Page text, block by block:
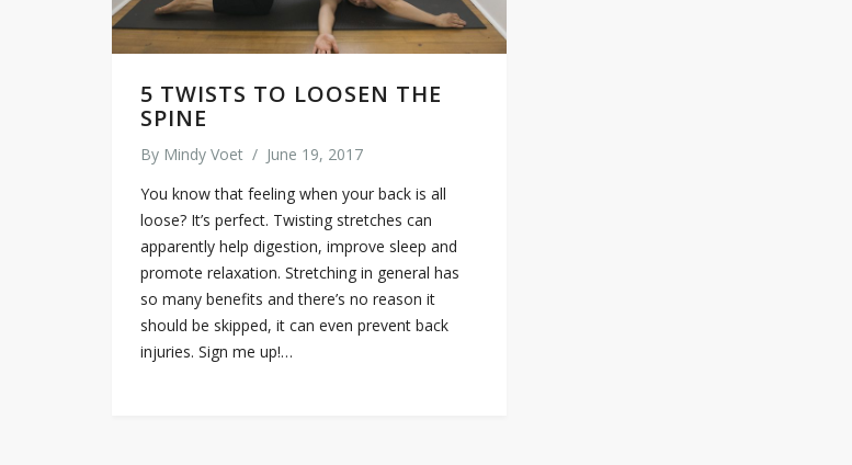
5 TWISTS TO LOOSEN THE
SPINE
By Mindy Voet / June 19, 2017
You know that feeling when your back is all
loose? It’s perfect. Twisting stretches can
apparently help digestion, improve sleep and
promote relaxation. Stretching in general has
so many benefits and there’s no reason it
should be skipped, it can even prevent back
injuries. Sign me up!…